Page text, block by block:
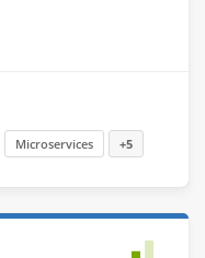
Microservices +5